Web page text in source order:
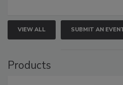
VIEW ALL SUBMIT AN
Products